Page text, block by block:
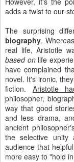
adds a twist to our
The surprising
biography.
real life, Aristotle
based onlife
have complained
novel. It's ironic,
fiction. Aristotle
philosopher,
way that good
and less drama,
ancient
the selective unity
audience that
more easy to "hold